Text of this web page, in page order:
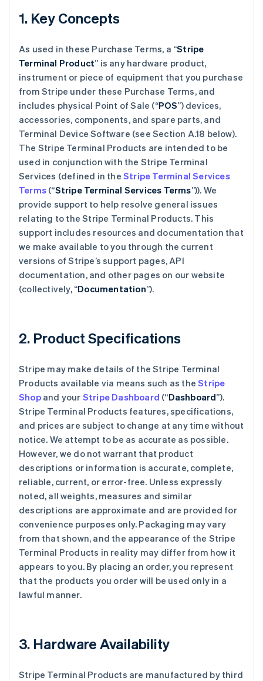
1. Key Concepts
As used in these Purchase Terms, a “Stripe
Terminal Product” is any hardware product,
instrument or piece of equipment that you purchase
from Stripe under these Purchase Terms, and
includes physical Point of Sale (“POS”) devices,
accessories, components, and spare parts, and
Terminal Device Software (see Section A.18 below).
The Stripe Terminal Products are intended to be
used in conjunction with the Stripe Terminal
Services (defined in the Stripe Terminal Services
Terms (“Stripe Terminal Services Terms”)). We
provide support to help resolve general issues
relating to the Stripe Terminal Products. This
support includes resources and documentation that
we make available to you through the current
versions of Stripe’s support pages, API
documentation, and other pages on our website
(collectively, “Documentation”).
2. Product Specifications
Stripe may make details of the Stripe Terminal
Products available via means such as theStripe
Shopand your Stripe Dashboard (“Dashboard”).
Stripe Terminal Products features, specifications,
and prices are subject to change at any time without
notice. We attempt to be as accurate as possible.
However, we do not warrant that product
descriptions or information is accurate, complete,
reliable, current, or error-free. Unless expressly
noted, all weights, measures and similar
descriptions are approximate and are provided for
convenience purposes only. Packaging may vary
from that shown, and the appearance of the Stripe
Terminal Products in reality may differ from how it
appears to you. By placing an order, you represent
that the products you order will be used only in a
lawful manner.
3. Hardware Availability
Stripe Terminal Products are manufactured by third